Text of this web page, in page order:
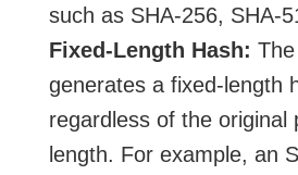
such as SHA-256, SHA-
Fixed-Length Hash:
generates a fixed-length
regardless of the original
length. For example, an